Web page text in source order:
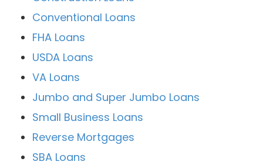
Conventional Loans
FHA Loans
USDA Loans
VA Loans
Jumbo and Super Jumbo Loans
Small Business Loans
Reverse Mortgages
SBA Loans